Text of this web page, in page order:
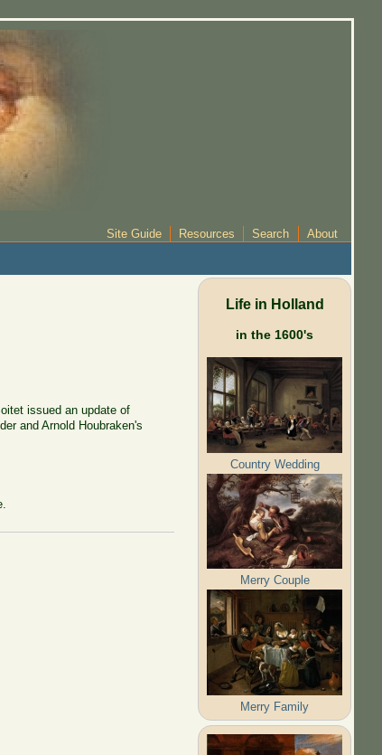
Site Guide Resources Search About
issued an update of
and Arnold Houbraken's
Life in Holland
in the 1600's
Country Wedding
Merry Couple
Merry Family